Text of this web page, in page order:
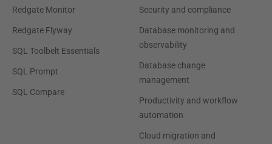
Redgate Monitor
Redgate Flyway
SQL Toolbelt Essentials
SQL Prompt
SQL Compare
Security and compliance
Database monitoring and
observability
Database change
management
Productivity and workflow
automation
Cloud migration and